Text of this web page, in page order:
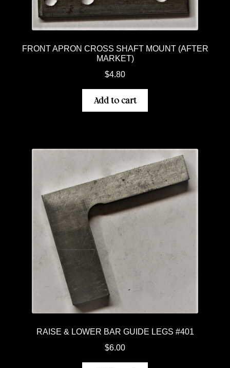
FRONT APRON CROSS SHAFT MOUNT (AFTER
MARKET)
$4.80
Add to cart
RAISE & LOWER BAR GUIDE LEGS #401
$6.00